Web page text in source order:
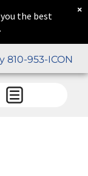
810-953-ICON
the best
×